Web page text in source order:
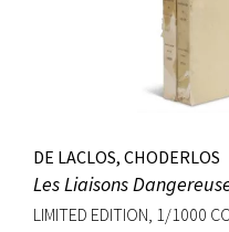
DE LACLOS, CHODERLOS
Les Liaisons
LIMITED EDITION, 1/1000